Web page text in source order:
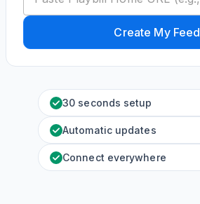
Create My Feed
30 seconds setup
Automatic updates
Connect everywhere